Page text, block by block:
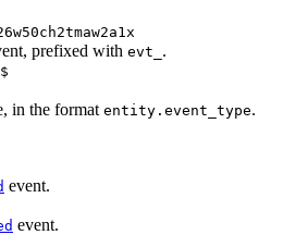
prefixed with evt_ .
in the format entity.event_type.
event.
event.